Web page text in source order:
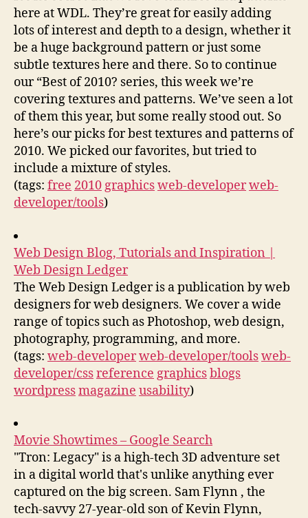
here at WDL. They’re great for easily adding
lots of interest and depth to a design, whether it
be a huge background pattern or just some
subtle textures here and there. So to continue
our “Best of 2010? series, this week we’re
covering textures and patterns. We’ve seen a lot
of them this year, but some really stood out. So
here’s our picks for best textures and patterns of
2010. We picked our favorites, but tried to
include a mixture of styles.
(tags: free 2010graphicsweb-developerweb-
developer/tools)
Web Design Blog, Tutorials and Inspiration |
Web Design Ledger
The Web Design Ledger is a publication by web
designers for web designers. We cover a wide
range of topics such as Photoshop, web design,
photography, programming, and more.
(tags: web-developerweb-developer/toolsweb-
developer/cssreference graphicsblogs
wordpressmagazine usability)
Movie Showtimes – Google Search
"Tron: Legacy" is a high-tech 3D adventure set
in a digital world that's unlike anything ever
captured on the big screen. Sam Flynn , the
tech-savvy 27-year-old son of Kevin Flynn,